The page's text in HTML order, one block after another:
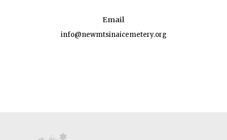
Email
info@newmtsinaicemetery.org